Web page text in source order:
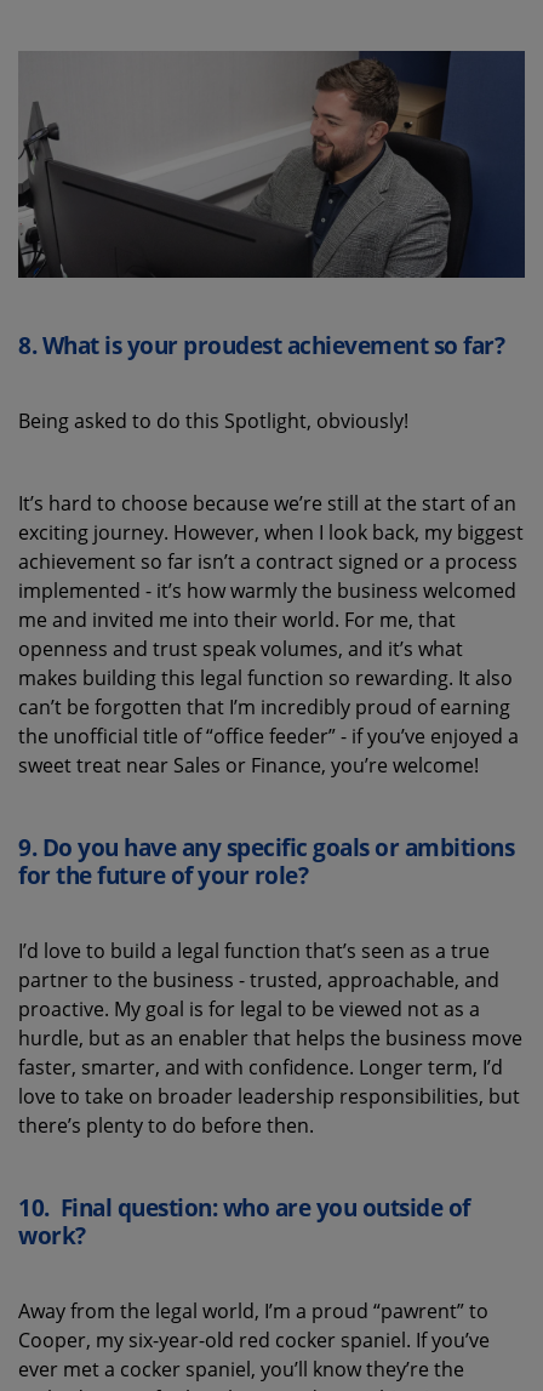
8.What is your proudest achievementso far?
Being asked to do this Spotlight, obviously!
It’s hard to choose because we’re still at the start of an
exciting journey. However, when I look back, my biggest
achievement so far isn’ta contract signed or a process
implemented - it’s how warmly the business welcomed
me and invited me into their world. For me, that
openness and trust speak volumes, and it’s what
makes building this legal function so rewarding. It also
can’t be forgotten that I’m incredibly proud of earning
the unofficial title of “office feeder” - ifyou’ve enjoyed a
sweet treat near Sales or Finance, you’re welcome!
9.Do you have any specific goals or ambitions
for the future ofyour role?
I’d love to build a legal function that’s seen as a true
partnerto the business -trusted, approachable, and
proactive. My goal is for legal to be viewed not as a
hurdle, but as an enabler that helps the business move
faster, smarter, and with confidence. Longer term, I’d
love to take on broader leadership responsibilities, but
there’s plenty to do before then.
10. Final question: who are you outside of
work?
Away from the legal world, I’m a proud “pawrent” to
Cooper, my six-year-old red cocker spaniel. If you’ve
ever met a cocker spaniel, you’ll know they’re the